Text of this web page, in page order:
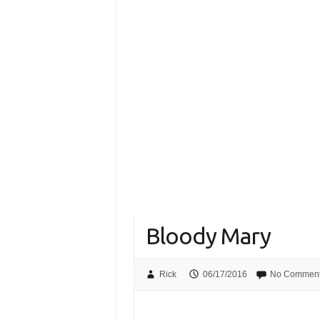
Bloody Mary
Rick 06/17/2016 No